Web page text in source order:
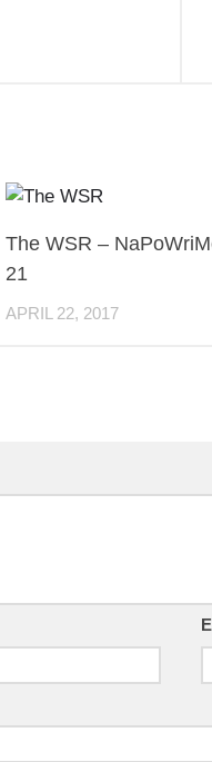
The WSR –
21
APRIL 22, 2017